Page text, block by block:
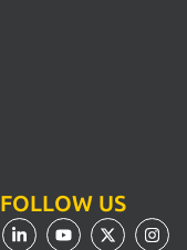
FOLLOW US